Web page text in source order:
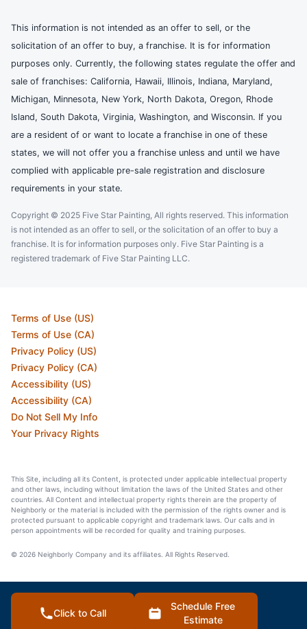
This information is not intended as an offer to sell, or the
solicitation of an offer to buy, a franchise. It is for information
purposes only. Currently, the following states regulate the offer and
sale of franchises: California, Hawaii, Illinois, Indiana, Maryland,
Michigan, Minnesota, New York, North Dakota, Oregon, Rhode
Island, South Dakota, Virginia, Washington, and Wisconsin. If you
are a resident of or want to locate a franchise in one of these
states, we will not offer you a franchise unless and until we have
complied with applicable pre-sale registration and disclosure
requirements in your state.
Copyright © 2025 Five Star Painting, All rights reserved. This information
is not intended as an offer to sell, or the solicitation of an offer to buy a
franchise. It is for information purposes only. Five Star Painting is a
registered trademark of Five Star Painting LLC.
Terms of Use (US)
Terms of Use (CA)
Privacy Policy (US)
Privacy Policy (CA)
Accessibility (US)
Accessibility (CA)
Do Not Sell My Info
Your Privacy Rights
This Site, including all its Content, is protected under applicable intellectual property
and other laws, including without limitation the laws of the United States and other
countries. All Content and intellectual property rights therein are the property of
Neighborly or the material is included with the permission of the rights owner and is
protected pursuant to applicable copyright and trademark laws. Our calls and in
person appointments will be recorded for quality and training purposes.
© 2026 Neighborly Company and its affiliates. All Rights Reserved.
Click to Call
Schedule Free
Estimate